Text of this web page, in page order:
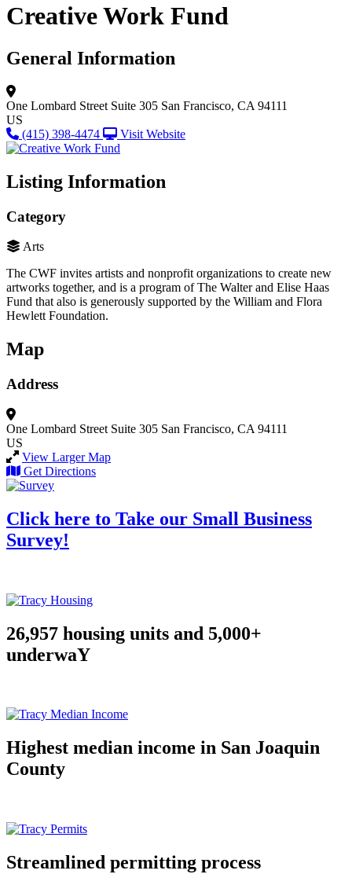
Creative Work Fund
General Information
One Lombard Street Suite 305 San Francisco, CA 94111
US
(415) 398-4474
Visit Website
Listing Information
Category
Arts
The CWF invites artists and nonprofit organizations to create new
artworks together, and is a program of The Walter and Elise Haas
Fund that also is generously supported by the William and Flora
Hewlett Foundation.
Map
Address
One Lombard Street Suite 305 San Francisco, CA 94111
US
View Larger Map
Get Directions
Click here to Take our Small Business
Survey!
26,957 housing units and 5,000+
underwaY
Highest median income in San Joaquin
County
Streamlined permitting process